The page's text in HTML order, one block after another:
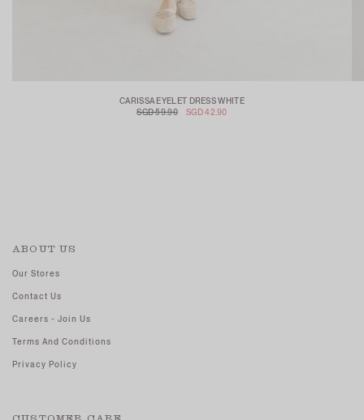
CARISSA EYELET DRESS WHITE
SGD 59.90
SGD 42.90
ABOUT US
Our Stores
Contact Us
Careers - Join Us
Terms And Conditions
Privacy Policy